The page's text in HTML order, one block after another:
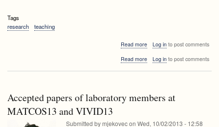
Tags
research
teaching
Read moreabout
Sitchinava
Log into post comments
Read moreabout
Log into post comments
Accepted papers of laboratory members at
MATCOS13 and VIVID13
Submitted by mjekovecon Wed, 10/02/2013 - 12:58